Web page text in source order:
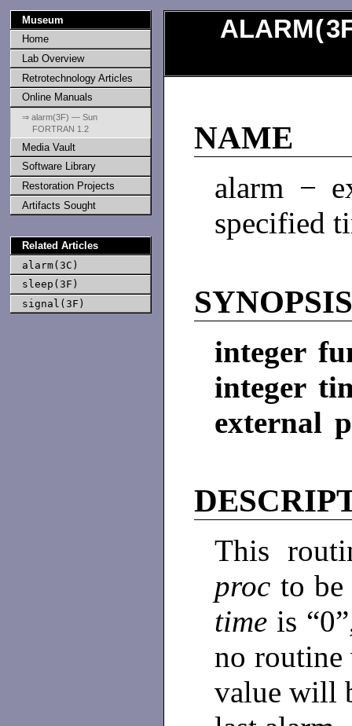
Museum
Home
Lab Overview
Retrotechnology Articles
Online Manuals
⇒ alarm(3F) — Sun
FORTRAN 1.2
Media Vault
Software Library
Restoration Projects
Artifacts Sought
Related Articles
alarm(3C)
sleep(3F)
signal(3F)
ALARM(
NAME
alarm −
specified
integer
integer
external
This
proc to
time is
no
value will